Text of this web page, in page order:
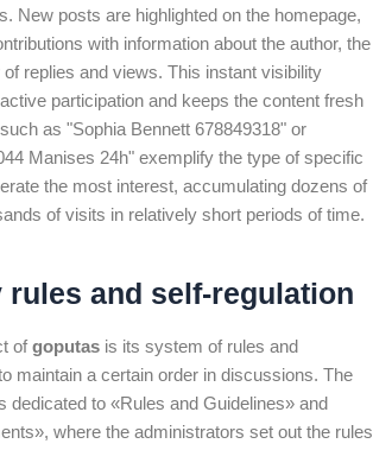
New posts are highlighted on the homepage,
with information about the author, the
replies and views. This instant visibility
participation and keeps the content fresh
as "Sophia Bennett 678849318" or
Manises 24h" exemplify the type of specific
the most interest, accumulating dozens of
of visits in relatively short periods of time.
rules and self-regulation
ofgoputas is its system of rules and
maintain a certain order in discussions. The
dedicated to «Rules and Guidelines» and
where the administrators set out the rules